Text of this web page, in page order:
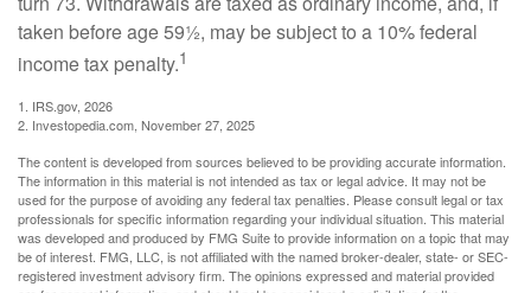
taken before age 59½, may be subject to a 10% federal
income tax penalty.1
1. IRS.gov, 2026
2. Investopedia.com, November 27, 2025
The content is developed from sources believed to be providing accurate information.
The information in this material is not intended as tax or legal advice. It may not be
used for the purpose of avoiding any federal tax penalties. Please consult legal or tax
professionals for specific information regarding your individual situation. This material
was developed and produced by FMG Suite to provide information on a topic that may
be of interest. FMG, LLC, is not affiliated with the named broker-dealer, state- or SEC-
registered investment advisory firm. The opinions expressed and material provided